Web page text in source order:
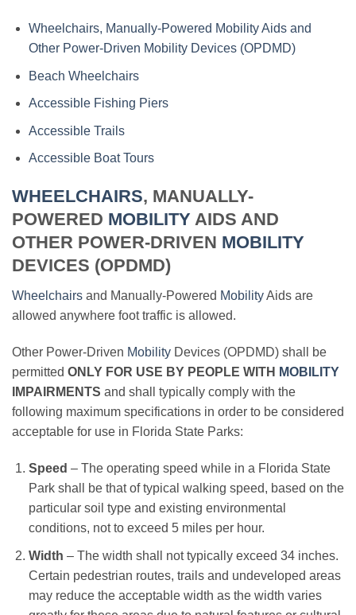
Wheelchairs, Manually-Powered Mobility Aids and
Other Power-Driven Mobility Devices (OPDMD)
Beach Wheelchairs
Accessible Fishing Piers
Accessible Trails
Accessible Boat Tours
WHEELCHAIRS, MANUALLY-
POWERED MOBILITY AIDS AND
OTHER POWER-DRIVEN MOBILITY
DEVICES (OPDMD)
Wheelchairs and Manually-Powered MobilityAids are
allowed anywhere foot traffic is allowed.
Other Power-Driven Mobility Devices (OPDMD) shall be
permitted ONLY FOR USE BY PEOPLE WITH MOBILITY
IMPAIRMENTS and shall typically comply with the
following maximum specifications in order to be considered
acceptable for use in Florida State Parks:
Speed – The operating speed while in a Florida State
Park shall be that of typical walking speed, based on the
particular soil type and existing environmental
conditions, not to exceed 5 miles per hour.
Width – The width shall not typically exceed 34 inches.
Certain pedestrian routes, trails and undeveloped areas
may reduce the acceptable width as the width varies